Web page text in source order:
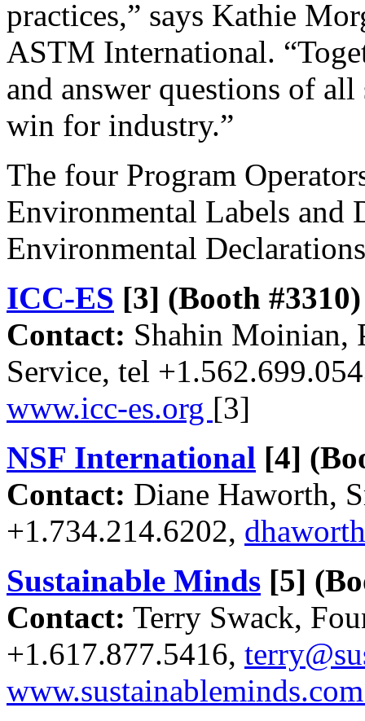
practices,” says Kathie
ASTM International.
and answer questions of
win for industry.”
The four Program
Environmental Labels and
Environmental
ICC-ES [3] (Booth #3310)
Contact: Shahin Moinian,
Service, tel
www.icc-es.org [3]
NSF International [4]
Contact: Diane Haworth,
+1.734.214.6202,
Sustainable Minds [5]
Contact: Terry Swack,
+1.617.877.5416,